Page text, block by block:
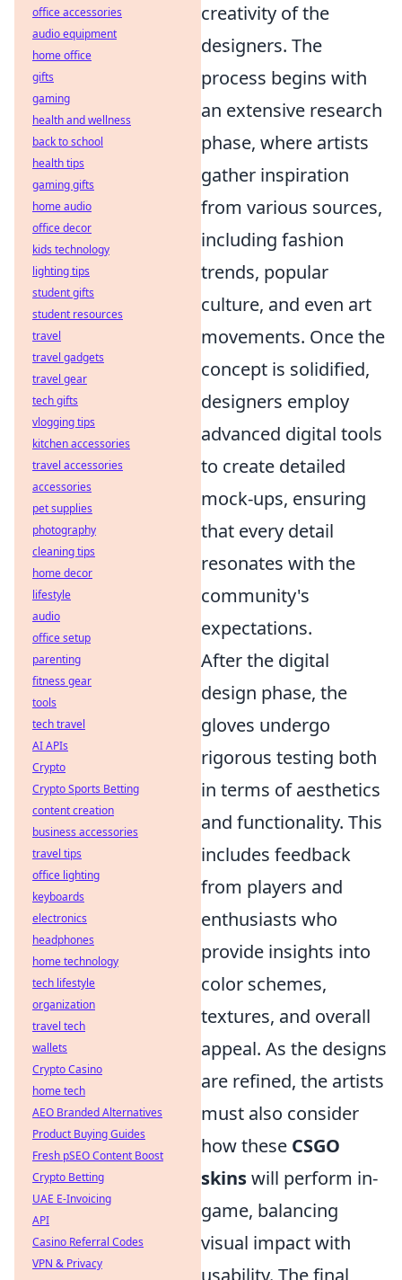
creativity of the
designers. The
process begins with
an extensive research
phase, where artists
gather inspiration
from various sources,
including fashion
trends, popular
culture, and even art
movements. Once the
concept is solidified,
designers employ
advanced digital tools
to create detailed
mock-ups, ensuring
that every detail
resonates with the
community's
expectations.
After the digital
design phase, the
gloves undergo
rigorous testing both
in terms of aesthetics
and functionality. This
includes feedback
from players and
enthusiasts who
provide insights into
color schemes,
textures, and overall
appeal. As the designs
are refined, the artists
must also consider
how these CSGO
skinswill perform in-
game, balancing
visual impact with
usability. The final
office accessories
audio equipment
home office
gifts
gaming
health and wellness
back to school
health tips
gaming gifts
home audio
office decor
kids technology
lighting tips
student gifts
student resources
travel
travel gadgets
travel gear
tech gifts
vlogging tips
kitchen accessories
travel accessories
accessories
pet supplies
photography
cleaning tips
home decor
lifestyle
audio
office setup
parenting
fitness gear
tools
tech travel
AI APIs
Crypto
Crypto Sports Betting
content creation
business accessories
travel tips
office lighting
keyboards
electronics
headphones
home technology
tech lifestyle
organization
travel tech
wallets
Crypto Casino
home tech
AEO Branded Alternatives
Product Buying Guides
Fresh pSEO Content Boost
Crypto Betting
UAE E-Invoicing
API
Casino Referral Codes
VPN & Privacy